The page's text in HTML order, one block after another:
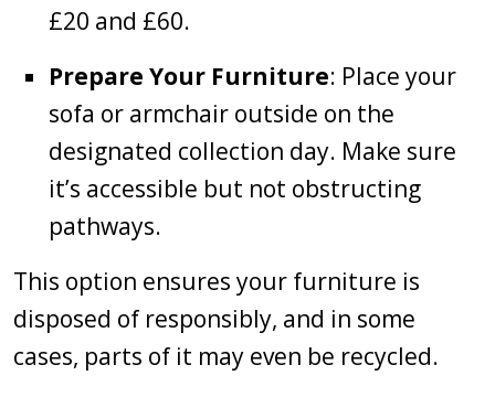
£20 and £60.
Prepare Your Furniture: Place your
sofa or armchair outside on the
designated collection day. Make sure
it’s accessible but not obstructing
pathways.
This option ensures your furniture is
disposed of responsibly, and in some
cases, parts of it may even be recycled.